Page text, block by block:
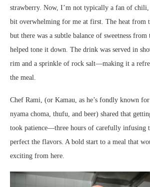
strawberry. Now, I’m not typically a fan of
bit overwhelming for me at first. The heat from
but there was a subtle balance of sweetness
helped tone it down. The drink was served in
rim and a sprinkle of rock salt—making it a
the meal.
Chef Rami, (or Kamau, as he’s fondly known
nyama choma, thufu, and beer) shared that
took patience—three hours of carefully infusing
perfect the flavors. A bold start to a meal that
exciting from here.